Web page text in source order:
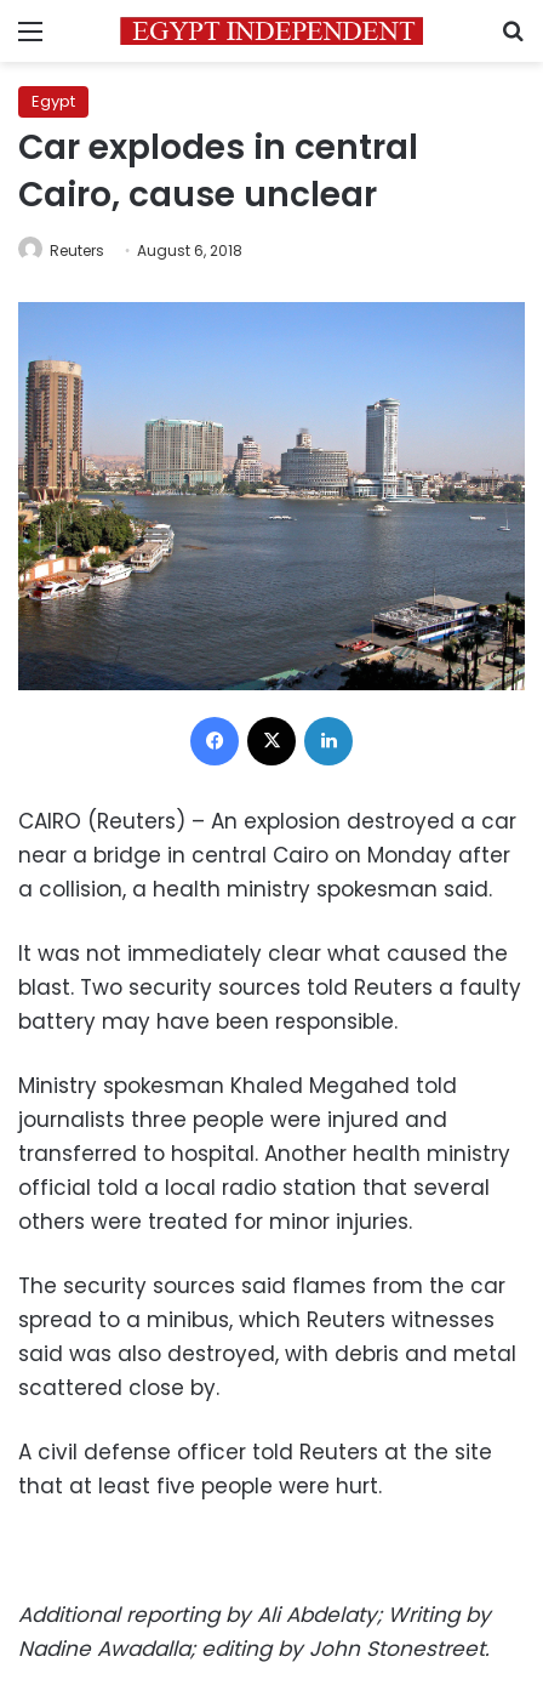
Menu
Egypt
Car explodes in central
Cairo, cause unclear
Reuters August 6, 2018
Facebook
CAIRO (Reuters) – An explosion destroyed a car
near a bridge in central Cairo on Monday after
a collision, a health ministry spokesman said.
It was not immediately clear what caused the
blast. Two security sources told Reuters a faulty
battery may have been responsible.
Ministry spokesman Khaled Megahed told
journalists three people were injured and
transferred to hospital. Another health ministry
official told a local radio station that several
others were treated for minor injuries.
The security sources said flames from the car
spread to a minibus, which Reuters witnesses
said was also destroyed, with debris and metal
scattered close by.
A civil defense officer told Reuters at the site
that at least five people were hurt.
Additional reporting by Ali Abdelaty; Writing by
Nadine Awadalla; editing by John Stonestreet.